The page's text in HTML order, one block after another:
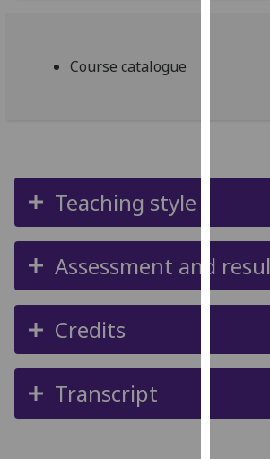
get
Course catalogue
Teaching style
Assessment and
Credits
Transcript